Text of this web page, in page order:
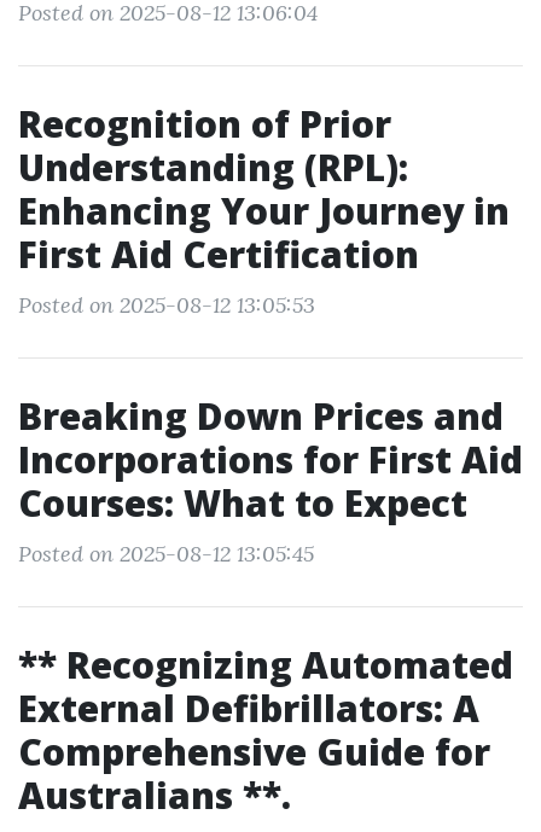
Posted on 2025-08-12 13:06:04
Recognition of Prior
Understanding (RPL):
Enhancing Your Journey in
First Aid Certification
Posted on 2025-08-12 13:05:53
Breaking Down Prices and
Incorporations for First Aid
Courses: What to Expect
Posted on 2025-08-12 13:05:45
** Recognizing Automated
External Defibrillators: A
Comprehensive Guide for
Australians **.